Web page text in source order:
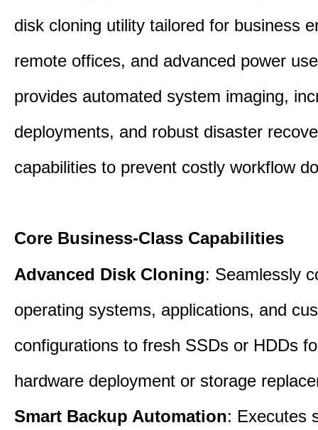
disk cloning utility tailored for business
remote offices, and advanced power
provides automated system imaging,
deployments, and robust disaster
capabilities to prevent costly workflow
Core Business-Class Capabilities
Advanced Disk Cloning: Seamlessly
operating systems, applications, and
configurations to fresh SSDs or HDDs
hardware deployment or storage
Smart Backup Automation: Executes